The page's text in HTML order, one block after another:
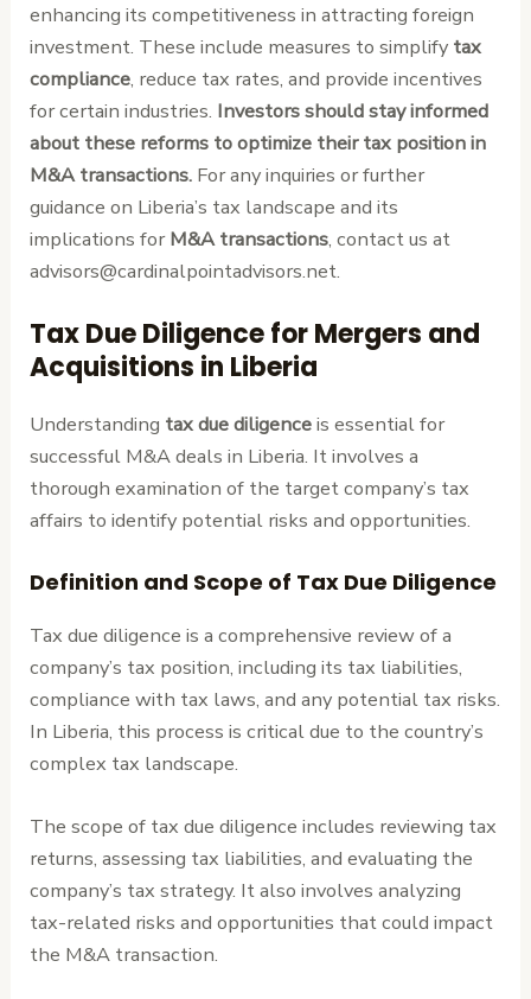
enhancing its competitiveness in attracting foreign
investment. These include measures to simplify tax
compliance, reduce tax rates, and provide incentives
for certain industries. Investors should stay informed
about these reforms to optimize their tax position in
M&A transactions. For any inquiries or further
guidance on Liberia’s tax landscape and its
implications forM&A transactions, contact us at
advisors@cardinalpointadvisors.net.
Tax Due Diligence for Mergers and
Acquisitions in Liberia
Understanding tax due diligenceis essential for
successful M&A deals in Liberia. It involves a
thorough examination of the target company’s tax
affairs to identify potential risks and opportunities.
Definition and Scope of Tax Due Diligence
Tax due diligence is a comprehensive review of a
company’s tax position, including its tax liabilities,
compliance with tax laws, and any potential tax risks.
In Liberia, this process is critical due to the country’s
complex tax landscape.
The scope of tax due diligence includes reviewing tax
returns, assessing tax liabilities, and evaluating the
company’s tax strategy. It also involves analyzing
tax-related risks and opportunities that could impact
the M&A transaction.